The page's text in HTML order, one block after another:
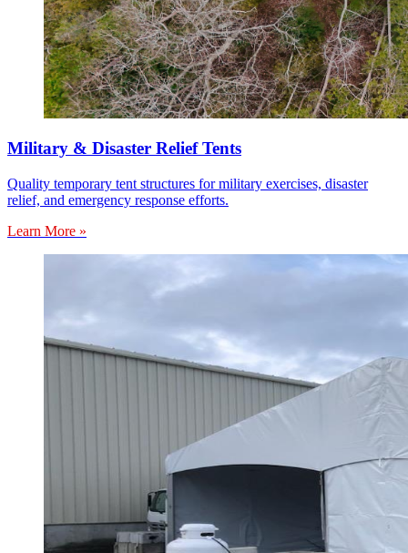
Military & Disaster Relief Tents
Quality temporary tent structures for military exercises, disaster
relief, and emergency response efforts.
Learn More »